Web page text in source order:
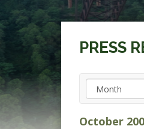
PRESS
October